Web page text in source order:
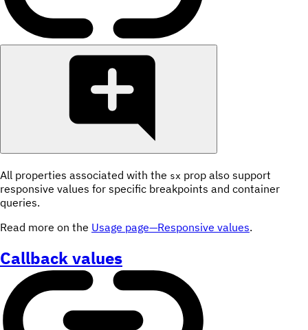
All properties associated with the sx prop also support
responsive values for specific breakpoints and container
queries.
Read more on the Usage page—Responsive values.
Callback values